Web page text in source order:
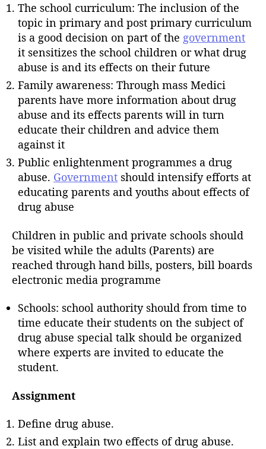
The school curriculum: The inclusion of the
topic in primary and post primary curriculum
is a good decision on part of the government
it sensitizes the school children or what drug
abuse is and its effects on their future
Family awareness: Through mass Medici
parents have more information about drug
abuse and its effects parents will in turn
educate their children and advice them
against it
Public enlightenment programmes a drug
abuse. Government should intensify efforts at
educating parents and youths about effects of
drug abuse
Children in public and private schools should
be visited while the adults (Parents) are
reached through hand bills, posters, bill boards
electronic media programme
Schools: school authority should from time to
time educate their students on the subject of
drug abuse special talk should be organized
where experts are invited to educate the
student.
Assignment
Define drug abuse.
List and explain two effects of drug abuse.